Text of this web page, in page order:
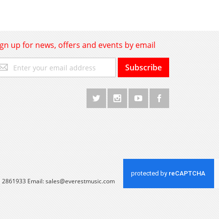
up for news, offers and events by email
Subscribe
2861933 Email:sales@everestmusic.com